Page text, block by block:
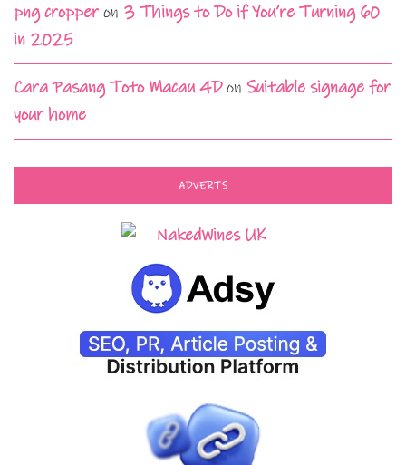
png cropperon 3 Things to Do if You’re Turning 60
in 2025
Cara Pasang Toto Macau 4Don Suitable signage for
your home
ADVERTS